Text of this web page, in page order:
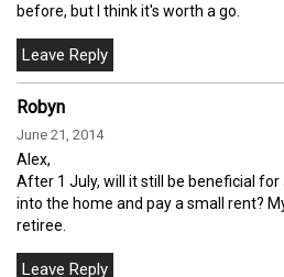
before, but I think it's worth a go.
Robyn
June 21, 2014
Alex,
After 1 July, will it still be beneficial
into the home and pay a small rent?
retiree.